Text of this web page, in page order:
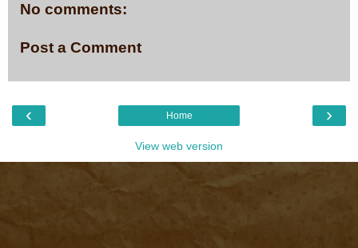
No comments:
Post a Comment
‹ ›
Home
View web version